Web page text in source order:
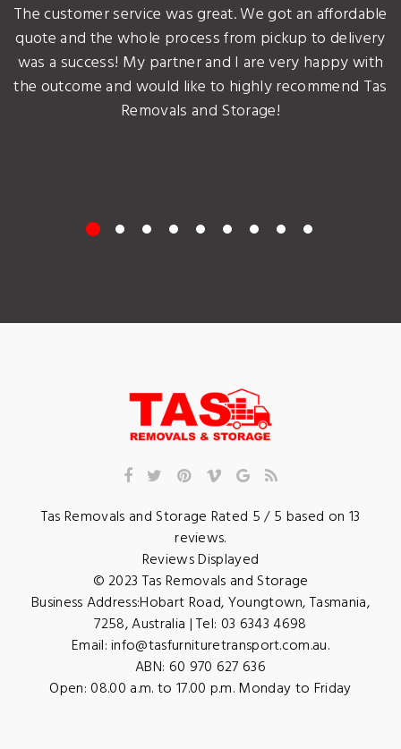
The customer service was great. We got an affordable
quote and the whole process from pickup to delivery
was a success! My partner and I are very happy with
the outcome and would like to highly recommend Tas
Removals and Storage!
Tas Removals and Storage Rated 5/ 5 based on 13
reviews.
Reviews Displayed
© 2023 Tas Removals and Storage
Business Address:Hobart Road,Youngtown,Tasmania,
7258,Australia | Tel: 03 6343 4698
Email:info@tasfurnituretransport.com.au.
ABN: 60 970 627 636
Open: 08.00 a.m. to 17.00 p.m. Monday to Friday